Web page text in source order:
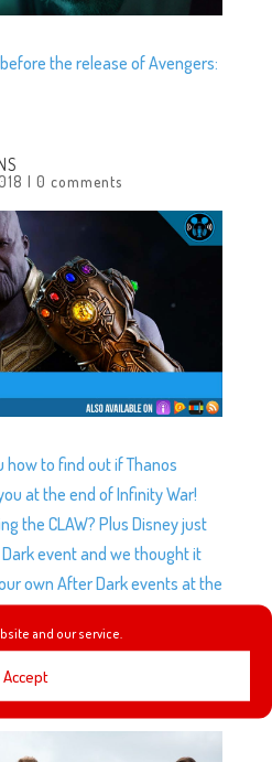
and our service.
Accept
the release of Avengers:
| 0 comments
how to find out if Thanos
at the end of Infinity War!
the CLAW? Plus Disney just
event and we thought it
own After Dark events at the
WAR TRAILER!
|0 comments